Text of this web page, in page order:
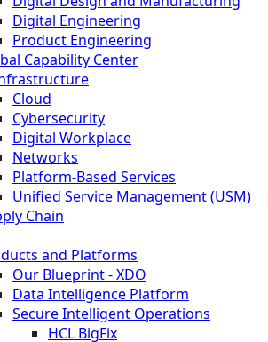
Digital Engineering
Product Engineering
Capability Center
Cloud
Cybersecurity
Digital Workplace
Networks
Platform-Based Services
Unified Service Management (USM)
Chain
and Platforms
Our Blueprint - XDO
Data Intelligence Platform
Secure Intelligent Operations
HCL BigFix